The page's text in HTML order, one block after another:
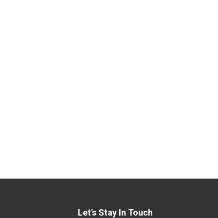
Let's Stay In Touch